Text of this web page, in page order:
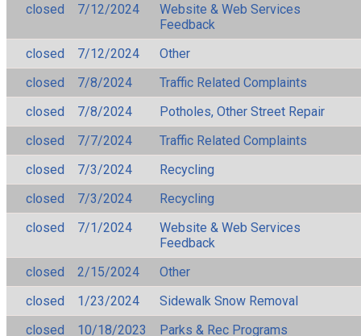
closed
7/12/2024
Website & Web Services
Feedback
closed
7/12/2024
Other
closed
7/8/2024
Traffic Related Complaints
closed
7/8/2024
Potholes, Other Street Repair
closed
7/7/2024
Traffic Related Complaints
closed
7/3/2024
Recycling
closed
7/3/2024
Recycling
closed
7/1/2024
Website & Web Services
Feedback
closed
2/15/2024
Other
closed
1/23/2024
Sidewalk Snow Removal
closed
10/18/2023 Parks & Rec Programs